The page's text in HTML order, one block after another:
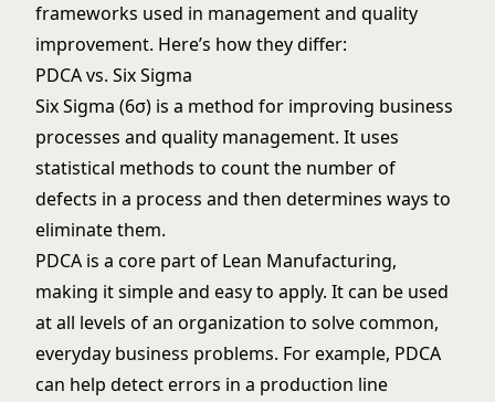
frameworks used in management and quality
improvement. Here’s how they differ:
PDCA vs. Six Sigma
Six Sigma (6σ) is a method for improving business
processes and quality management. It uses
statistical methods to count the number of
defects in a process and then determines ways to
eliminate them.
PDCA is a core part of Lean Manufacturing,
making it simple and easy to apply. It can be used
at all levels of an organization to solve common,
everyday business problems. For example, PDCA
can help detect errors in a production line